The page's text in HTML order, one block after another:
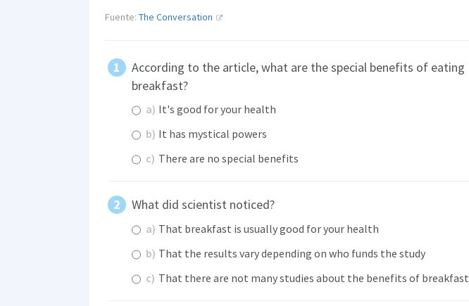
Fuente: The Conversation
According to the article, what are the special benefits of eating
breakfast?
a) It's good for your health
b) It has mystical powers
c) There are no special benefits
What did scientist noticed?
a) That breakfast is usually good for your health
b) That the results vary depending on who funds the study
c) That there are not many studies about the benefits of breakfast